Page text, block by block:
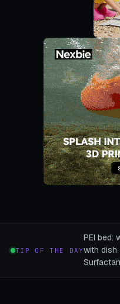
TIP OF THE DAY
PEI bed:
with dish